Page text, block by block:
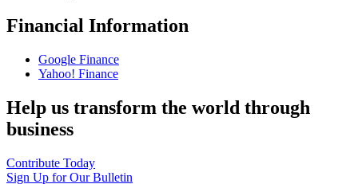
Financial Information
Google Finance
Yahoo! Finance
Help us transform the world through
business
Contribute Today
Sign Up for Our Bulletin